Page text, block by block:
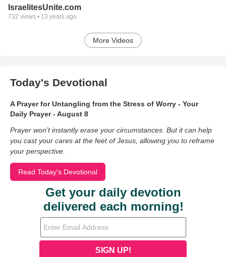
IsraelitesUnite.com
732 views • 13 years ago
More Videos
Today's Devotional
A Prayer for Untangling from the Stress of Worry - Your
Daily Prayer - August 8
Prayer won’t instantly erase your circumstances. But it can help
you cast your cares at the feet of Jesus, allowing you to reframe
your perspective.
Read Today's Devotional